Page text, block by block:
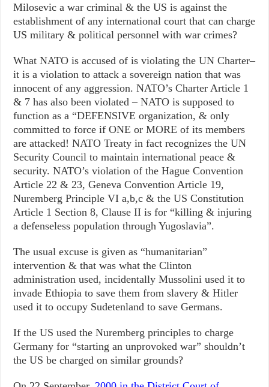
Milosevic a war criminal & the US is against the
establishment of any international court that can charge
US military & political personnel with war crimes?
What NATO is accused of is violating the UN Charter–
it is a violation to attack a sovereign nation that was
innocent of any aggression. NATO’s Charter Article 1
& 7 has also been violated – NATO is supposed to
function as a “DEFENSIVE organization, & only
committed to force if ONE or MORE of its members
are attacked! NATO Treaty in fact recognizes the UN
Security Council to maintain international peace &
security. NATO’s violation of the Hague Convention
Article 22 & 23, Geneva Convention Article 19,
Nuremberg Principle VI a,b,c & the US Constitution
Article 1 Section 8, Clause II is for “killing & injuring
a defenseless population through Yugoslavia”.
The usual excuse is given as “humanitarian”
intervention & that was what the Clinton
administration used, incidentally Mussolini used it to
invade Ethiopia to save them from slavery & Hitler
used it to occupy Sudetenland to save Germans.
If the US used the Nuremberg principles to charge
Germany for “starting an unprovoked war” shouldn’t
the US be charged on similar grounds?